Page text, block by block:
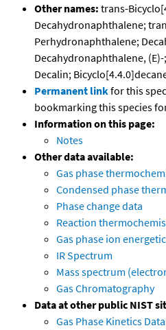
Other names: trans-
Decahydronaphthalene;
Perhydronaphthalene;
Decahydronaphthalene,
Decalin;
Permanent linkfor this
bookmarking this species
Information on this page:
Notes
Other data available:
Gas phase
Condensed phase
Phase change data
Reaction
Gas phase ion
IR Spectrum
Mass spectrum
Gas Chromatography
Data at other public NIST
Gas Phase Kinetics